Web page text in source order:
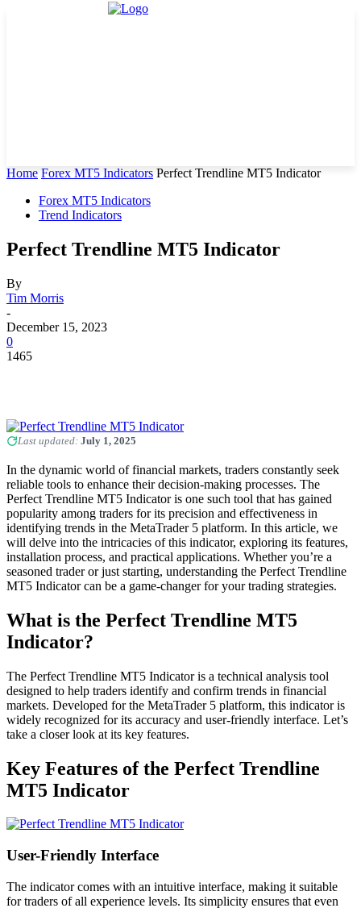
Home Forex MT5 Indicators Perfect Trendline MT5 Indicator
Forex MT5 Indicators
Trend Indicators
Perfect Trendline MT5 Indicator
By
Tim Morris
-
December 15, 2023
0
1465
Last updated: July 1, 2025
In the dynamic world of financial markets, traders constantly seek
reliable tools to enhance their decision-making processes. The
Perfect Trendline MT5 Indicator is one such tool that has gained
popularity among traders for its precision and effectiveness in
identifying trends in the MetaTrader 5 platform. In this article, we
will delve into the intricacies of this indicator, exploring its features,
installation process, and practical applications. Whether you’re a
seasoned trader or just starting, understanding the Perfect Trendline
MT5 Indicator can be a game-changer for your trading strategies.
What is the Perfect Trendline MT5
Indicator?
The Perfect Trendline MT5 Indicator is a technical analysis tool
designed to help traders identify and confirm trends in financial
markets. Developed for the MetaTrader 5 platform, this indicator is
widely recognized for its accuracy and user-friendly interface. Let’s
take a closer look at its key features.
Key Features of the Perfect Trendline
MT5 Indicator
User-Friendly Interface
The indicator comes with an intuitive interface, making it suitable
for traders of all experience levels. Its simplicity ensures that even